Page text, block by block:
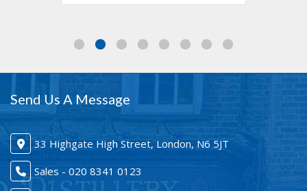
Send Us A Message
33 Highgate High Street, London, N6 5JT
Sales - 020 8341 0123